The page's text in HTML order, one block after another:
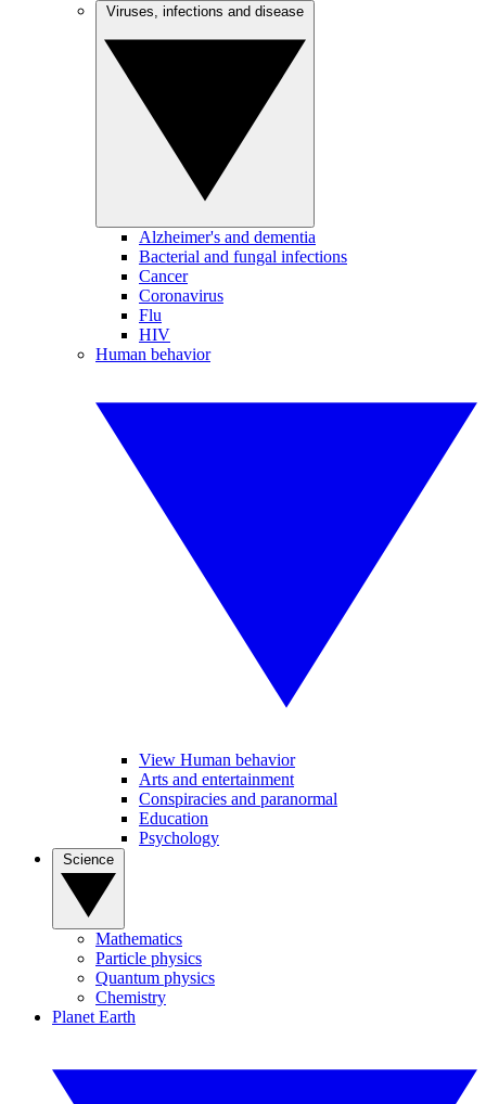
Alzheimer's and dementia
Bacterial and fungal infections
Cancer
Coronavirus
Flu
HIV
Human behavior
View Human behavior
Arts and entertainment
Conspiracies and paranormal
Education
Psychology
Mathematics
Particle physics
Quantum physics
Chemistry
Planet Earth